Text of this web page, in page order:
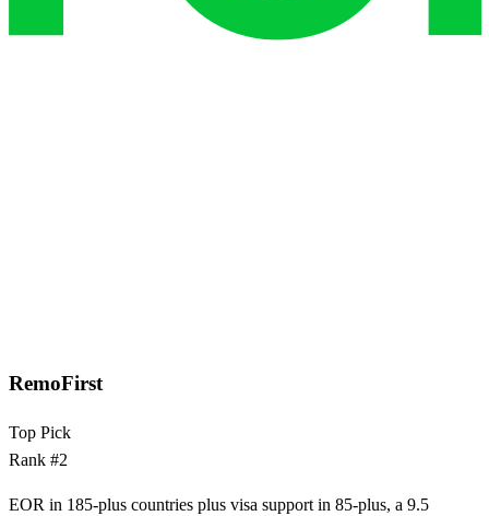
RemoFirst
Top Pick
Rank #2
EOR in 185-plus countries plus visa support in 85-plus, a 9.5